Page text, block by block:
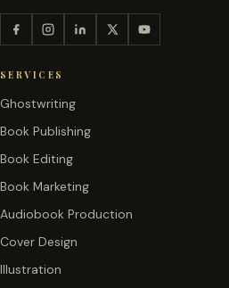
SERVICES
Ghostwriting
Book Publishing
Book Editing
Book Marketing
Audiobook Production
Cover Design
Illustration